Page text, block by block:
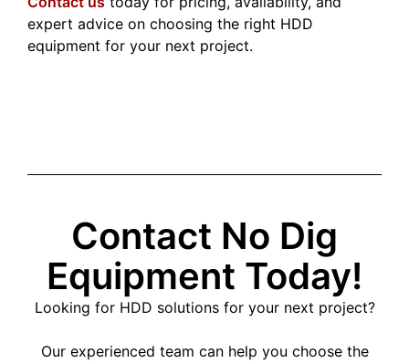
expert advice on choosing the right HDD
equipment for your next project.
Contact No Dig
Equipment Today!
Looking for HDD solutions for your next project?
Our experienced team can help you choose the